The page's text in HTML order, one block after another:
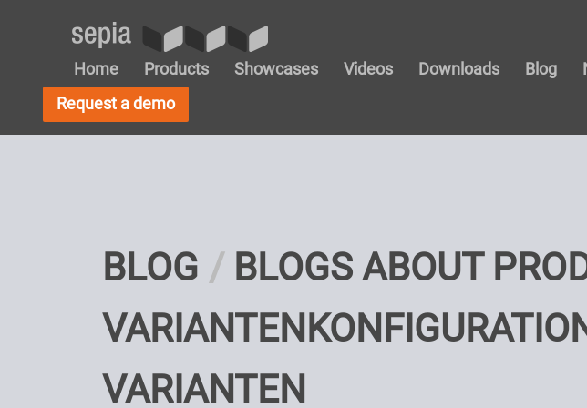
Home Products Showcases Videos Downloads Blog
Request a demo
BLOG
BLOGS ABOUT
VARIANTEN